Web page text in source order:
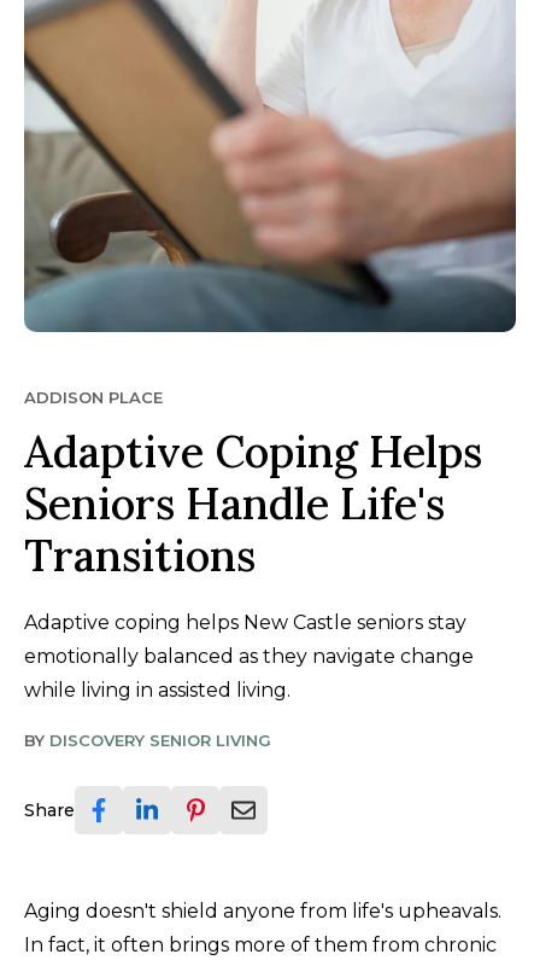
ADDISON PLACE
Adaptive Coping Helps
Seniors Handle Life's
Transitions
Adaptive coping helps New Castle seniors stay
emotionally balanced as they navigate change
while living in assisted living.
BY DISCOVERY SENIOR LIVING
Share
Aging doesn't shield anyone from life's upheavals.
In fact, it often brings more of them from chronic